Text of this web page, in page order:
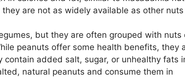
are not as widely available as other nuts
but they are often grouped with nuts
peanuts offer some health benefits, they
contain added salt, sugar, or unhealthy fats
natural peanuts and consume them in